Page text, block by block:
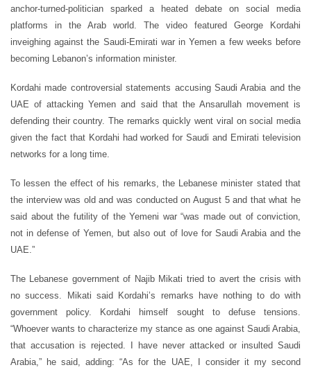
anchor-turned-politician sparked a heated debate on social media
platforms in the Arab world. The video featured George Kordahi
inveighing against the Saudi-Emirati war in Yemen a few weeks before
becoming Lebanon’s information minister.
Kordahi made controversial statements accusing Saudi Arabia and the
UAE of attacking Yemen and said that the Ansarullah movement is
defending their country. The remarks quickly went viral on social media
given the fact that Kordahi had worked for Saudi and Emirati television
networks for a long time.
To lessen the effect of his remarks, the Lebanese minister stated that
the interview was old and was conducted on August 5 and that what he
said about the futility of the Yemeni war “was made out of conviction,
not in defense of Yemen, but also out of love for Saudi Arabia and the
UAE.”
The Lebanese government of Najib Mikati tried to avert the crisis with
no success. Mikati said Kordahi’s remarks have nothing to do with
government policy. Kordahi himself sought to defuse tensions.
“Whoever wants to characterize my stance as one against Saudi Arabia,
that accusation is rejected. I have never attacked or insulted Saudi
Arabia,” he said, adding: “As for the UAE, I consider it my second